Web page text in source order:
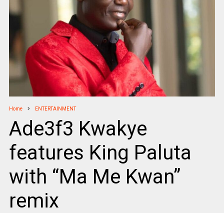
Home ENTERTAINMENT
Ade3f3 Kwakye
features King Paluta
with “Ma Me Kwan”
remix